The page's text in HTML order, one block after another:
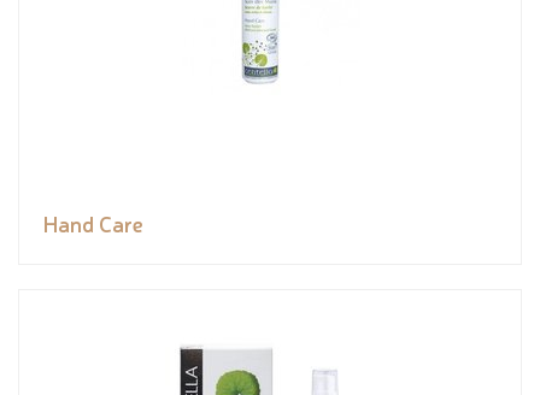
Hand Care